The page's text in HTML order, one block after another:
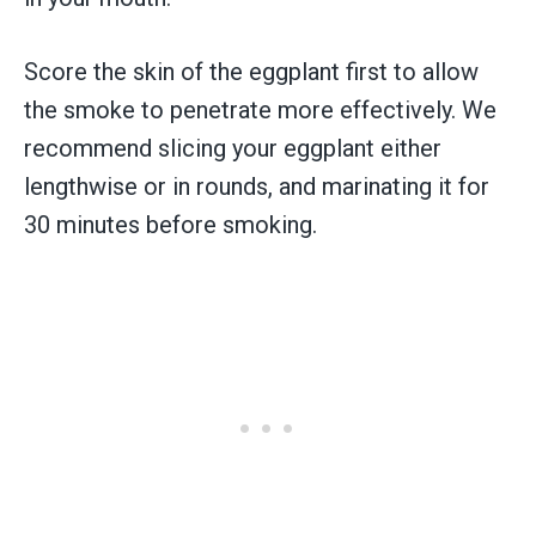
Score the skin of the eggplant first to allow
the smoke to penetrate more effectively. We
recommend slicing your eggplant either
lengthwise or in rounds, and marinating it for
30 minutes before smoking.